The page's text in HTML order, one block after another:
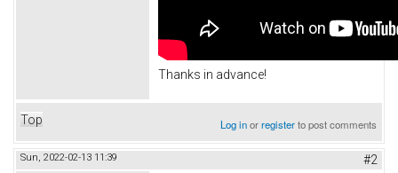
Thanks in advance!
Top Log inorregisterto post comments
Sun, 2022-02-13 11:39 #2